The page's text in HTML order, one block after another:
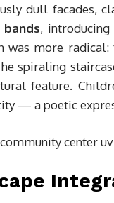
dull facades,
,
was more radical:
spiraling
feature.
— a poetic